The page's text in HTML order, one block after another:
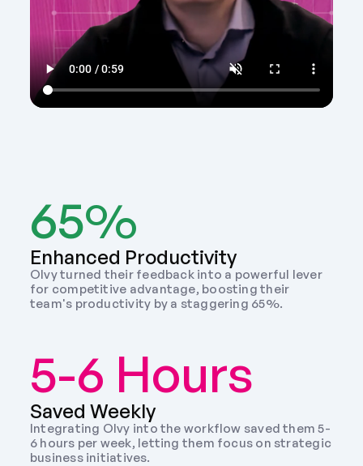
65%
Enhanced Productivity
Olvy turned their feedback into a powerful lever
for competitive advantage, boosting their
team's productivity by a staggering 65%.
5-6 Hours
Saved Weekly
Integrating Olvy into the workflow saved them 5-
6 hours per week, letting them focus on strategic
business initiatives.